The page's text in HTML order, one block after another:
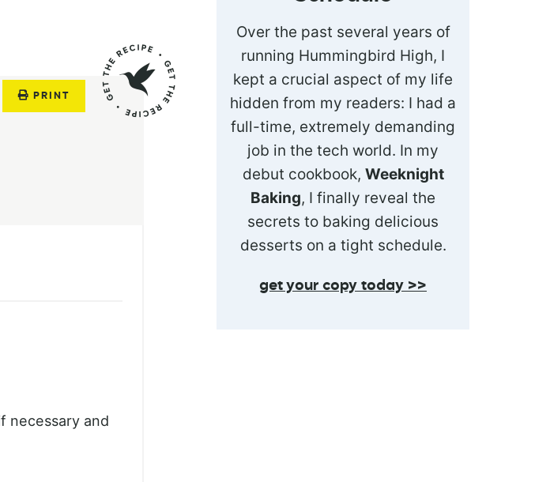
PRINT
necessary and
Over the past several years of
running Hummingbird High, I
kept a crucial aspect of my life
hidden from my readers: I had a
full-time, extremely demanding
job in the tech world. In my
debut cookbook, Weeknight
Baking, I finally reveal the
secrets to baking delicious
desserts on a tight schedule.
get your copy today >>